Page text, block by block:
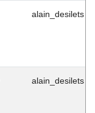
alain_desilets
alain_desilets